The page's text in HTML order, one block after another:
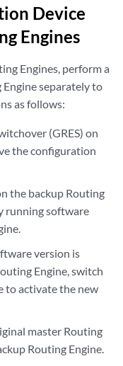
Device
Engines
Engines, perform a
Engine separately to
as follows:
(GRES) on
the configuration
the backup Routing
running software
version is
Engine, switch
to activate the new
master Routing
Routing Engine.